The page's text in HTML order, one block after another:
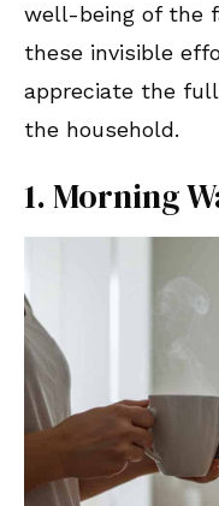
well-being of the
these invisible
appreciate the
the household.
1. Morning